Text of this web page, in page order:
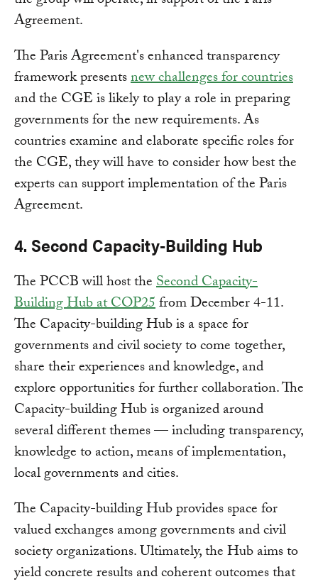
Agreement.
The Paris Agreement's enhanced transparency
framework presentsnew challenges for countries
and the CGE is likely to play a role in preparing
governments for the new requirements. As
countries examine and elaborate specific roles for
the CGE, they will have to consider how best the
experts can support implementation of the Paris
Agreement.
4. Second Capacity-Building Hub
The PCCB will host theSecond Capacity-
Building Hub at COP25from December 4-11.
The Capacity-building Hub is a space for
governments and civil society to come together,
share their experiences and knowledge, and
explore opportunities for further collaboration. The
Capacity-building Hub is organized around
several different themes — including transparency,
knowledge to action, means of implementation,
local governments and cities.
The Capacity-building Hub provides space for
valued exchanges among governments and civil
society organizations. Ultimately, the Hub aims to
yield concrete results and coherent outcomes that